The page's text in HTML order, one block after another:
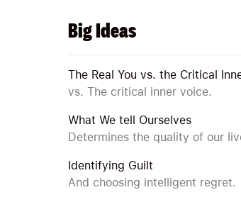
Big Ideas
The Real You vs. the Critical
vs. The critical inner voice.
What We tell Ourselves
Determines the quality of our
Identifying Guilt
And choosing intelligent regret.